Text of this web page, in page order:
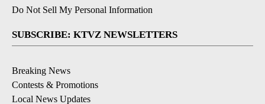
Do Not Sell My Personal Information
SUBSCRIBE: KTVZ NEWSLETTERS
Breaking News
Contests & Promotions
Local News Updates